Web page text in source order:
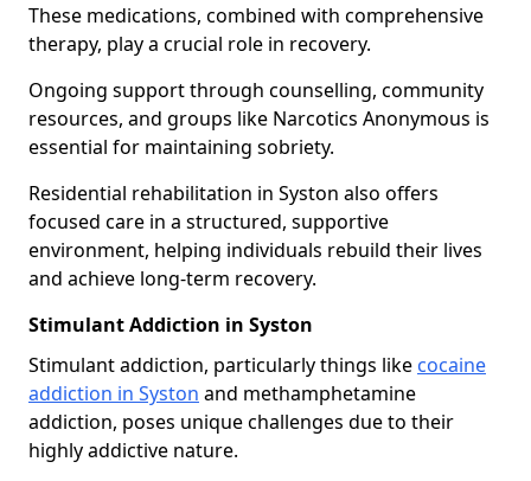
These medications, combined with comprehensive
therapy, play a crucial role in recovery.
Ongoing support through counselling, community
resources, and groups like Narcotics Anonymous is
essential for maintaining sobriety.
Residential rehabilitation in Syston also offers
focused care in a structured, supportive
environment, helping individuals rebuild their lives
and achieve long-term recovery.
Stimulant Addiction in Syston
Stimulant addiction, particularly things like cocaine
addiction in Syston and methamphetamine
addiction, poses unique challenges due to their
highly addictive nature.